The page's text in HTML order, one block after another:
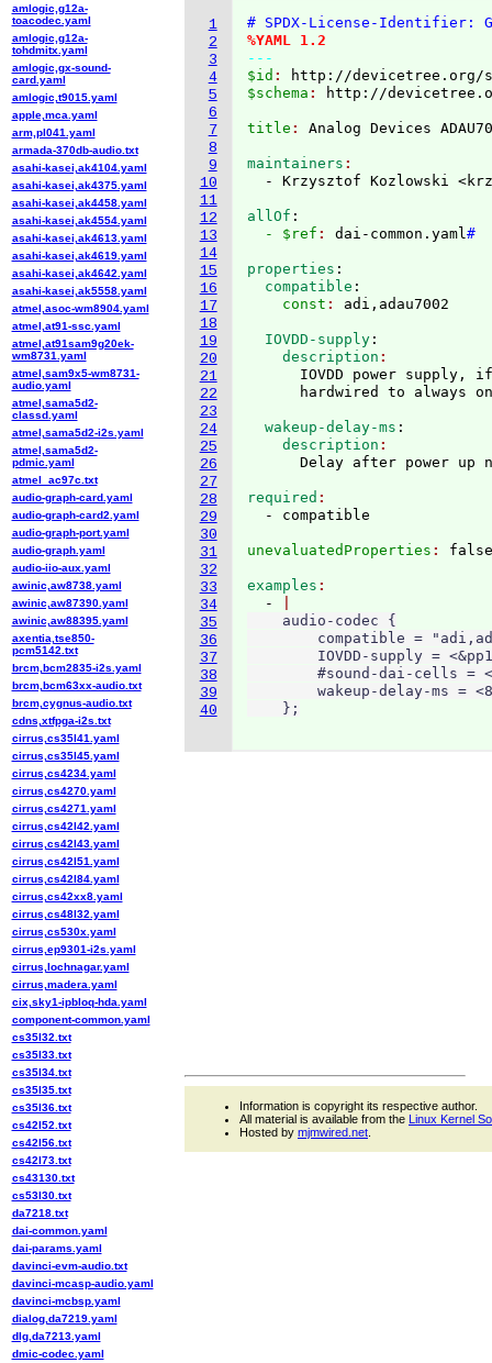
1
2
3
4
5
6
7
8
9
10
11
12
13
14
15
16
17
18
19
20
21
22
23
24
25
26
27
28
29
30
31
32
33
34
35
36
37
38
39
40
# SPDX-License-Identifier:
%YAML 1.2
---
$id :
http://devicetree.org/
$schema : http://
title :
maintainers
- Krzysztof Kozlowski
allOf :
  - $ref
: dai-common.yaml#
properties :
  compatible
:
    const
:
  IOVDD-supply
:
    description
IOVDD power supply,
  wakeup-delay-ms
:
    description
required
unevaluatedProperties :
examples
  -
    audio-codec {
compatible =
IOVDD-supply =
#sound-dai-cells =
wakeup-delay-ms =
    };
amlogic,g12a-
toacodec.yaml
amlogic,g12a-
tohdmitx.yaml
amlogic,gx-sound-
card.yaml
amlogic,t9015.yaml
apple,mca.yaml
arm,pl041.yaml
armada-370db-audio.txt
asahi-kasei,ak4104.yaml
asahi-kasei,ak4375.yaml
asahi-kasei,ak4458.yaml
asahi-kasei,ak4554.yaml
asahi-kasei,ak4613.yaml
asahi-kasei,ak4619.yaml
asahi-kasei,ak4642.yaml
asahi-kasei,ak5558.yaml
atmel,asoc-wm8904.yaml
atmel,at91-ssc.yaml
atmel,at91sam9g20ek-
wm8731.yaml
atmel,sam9x5-wm8731-
audio.yaml
atmel,sama5d2-
classd.yaml
atmel,sama5d2-i2s.yaml
atmel,sama5d2-
pdmic.yaml
atmel_ac97c.txt
audio-graph-card.yaml
audio-graph-card2.yaml
audio-graph-port.yaml
audio-graph.yaml
audio-iio-aux.yaml
awinic,aw8738.yaml
awinic,aw87390.yaml
awinic,aw88395.yaml
axentia,tse850-
pcm5142.txt
brcm,bcm2835-i2s.yaml
brcm,bcm63xx-audio.txt
brcm,cygnus-audio.txt
cdns,xtfpga-i2s.txt
cirrus,cs35l41.yaml
cirrus,cs35l45.yaml
cirrus,cs4234.yaml
cirrus,cs4270.yaml
cirrus,cs4271.yaml
cirrus,cs42l42.yaml
cirrus,cs42l43.yaml
cirrus,cs42l51.yaml
cirrus,cs42l84.yaml
cirrus,cs42xx8.yaml
cirrus,cs48l32.yaml
cirrus,cs530x.yaml
cirrus,ep9301-i2s.yaml
cirrus,lochnagar.yaml
cirrus,madera.yaml
cix,sky1-ipbloq-hda.yaml
component-common.yaml
cs35l32.txt
cs35l33.txt
cs35l34.txt
cs35l35.txt
cs35l36.txt
cs42l52.txt
cs42l56.txt
cs42l73.txt
cs43130.txt
cs53l30.txt
da7218.txt
dai-common.yaml
dai-params.yaml
davinci-evm-audio.txt
davinci-mcasp-audio.yaml
davinci-mcbsp.yaml
dialog,da7219.yaml
dlg,da7213.yaml
dmic-codec.yaml
Information is copyright its respective author.
All material is available from the Linux Kernel
Hosted by mjmwired.net